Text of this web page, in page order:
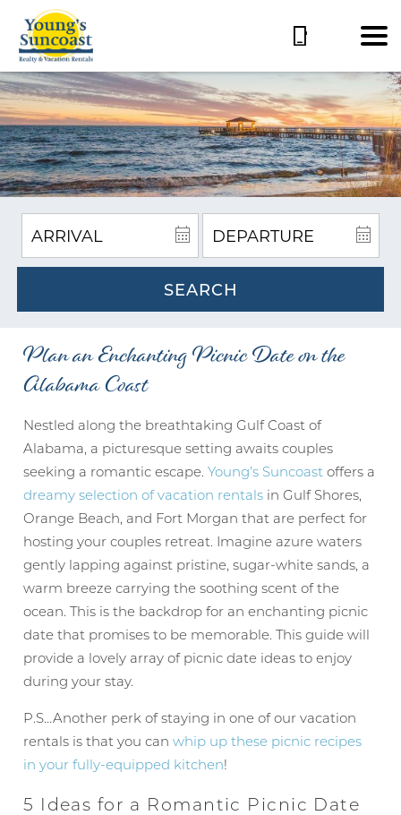
SEARCH
Plan an Enchanting Picnic Date on the
Alabama Coast
Nestled along the breathtaking Gulf Coast of
Alabama, a picturesque setting awaits couples
seeking a romantic escape.Young’s Suncoast offers a
dreamy selection of vacation rentals in Gulf Shores,
Orange Beach, and Fort Morgan that are perfect for
hosting your couples retreat. Imagine azure waters
gently lapping against pristine, sugar-white sands, a
warm breeze carrying the soothing scent of the
ocean. This is the backdrop for an enchanting picnic
date that promises to be memorable. This guide will
provide a lovely array of picnic date ideas to enjoy
during your stay.
P.S…Another perk of staying in one of our vacation
rentals is that you canwhip up these picnic recipes
in your fully-equipped kitchen!
5 Ideas for a Romantic Picnic Date